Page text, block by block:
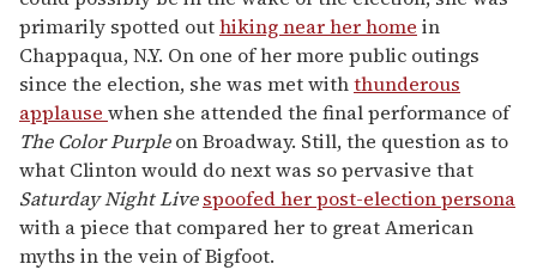
primarily spotted outhiking near her home in
Chappaqua, N.Y. On one of her more public outings
since the election, she was met withthunderous
applause when she attended the final performance of
The Color Purpleon Broadway. Still, the question as to
what Clinton would do next was so pervasive that
Saturday Night Live spoofed her post-election persona
with a piece that compared her to great American
myths in the vein of Bigfoot.